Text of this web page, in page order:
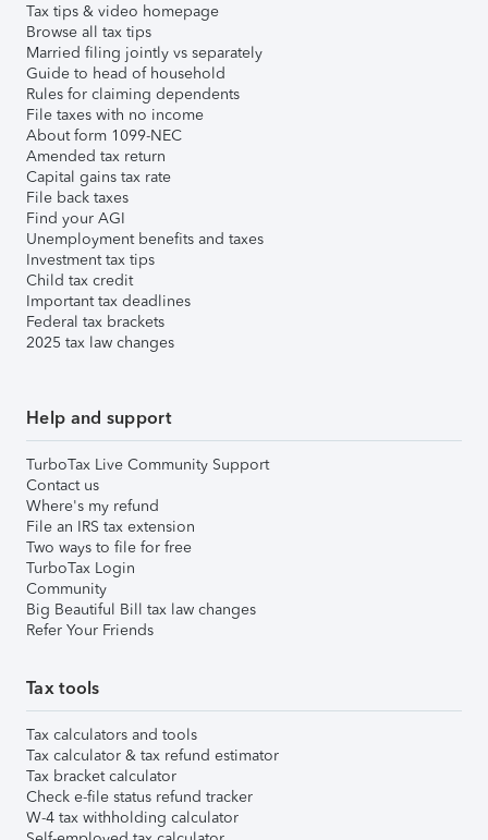
Tax tips & video homepage
Browse all tax tips
Married filing jointly vs separately
Guide to head of household
Rules for claiming dependents
File taxes with no income
About form 1099-NEC
Amended tax return
Capital gains tax rate
File back taxes
Find your AGI
Unemployment benefits and taxes
Investment tax tips
Child tax credit
Important tax deadlines
Federal tax brackets
2025 tax law changes
Help and support
TurboTax Live Community Support
Contact us
Where's my refund
File an IRS tax extension
Two ways to file for free
TurboTax Login
Community
Big Beautiful Bill tax law changes
Refer Your Friends
Tax tools
Tax calculators and tools
Tax calculator & tax refund estimator
Tax bracket calculator
Check e-file status refund tracker
W-4 tax withholding calculator